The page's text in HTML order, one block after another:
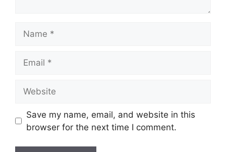
Save my name, email, and website in this
browser for the next time I comment.